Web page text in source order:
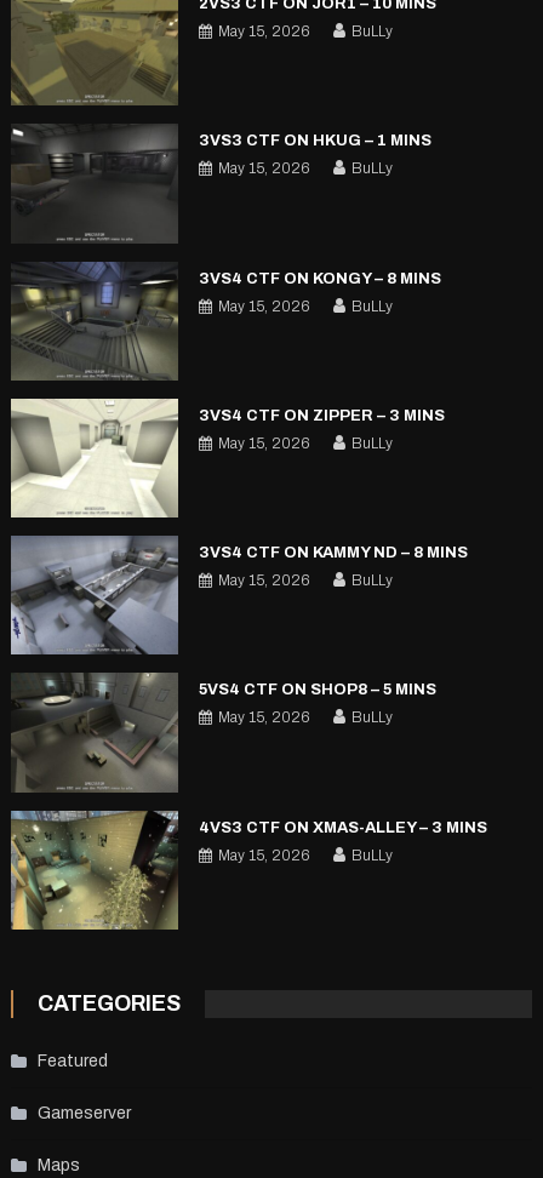
2VS3 CTF ON JOR1 – 10 MINS
May 15, 2026
BuLLy
3VS3 CTF ON HKUG – 1 MINS
May 15, 2026
BuLLy
3VS4 CTF ON KONGY – 8 MINS
May 15, 2026
BuLLy
3VS4 CTF ON ZIPPER – 3 MINS
May 15, 2026
BuLLy
3VS4 CTF ON KAMMY ND – 8 MINS
May 15, 2026
BuLLy
5VS4 CTF ON SHOP8 – 5 MINS
May 15, 2026
BuLLy
4VS3 CTF ON XMAS-ALLEY – 3 MINS
May 15, 2026
BuLLy
CATEGORIES
Featured
Gameserver
Maps